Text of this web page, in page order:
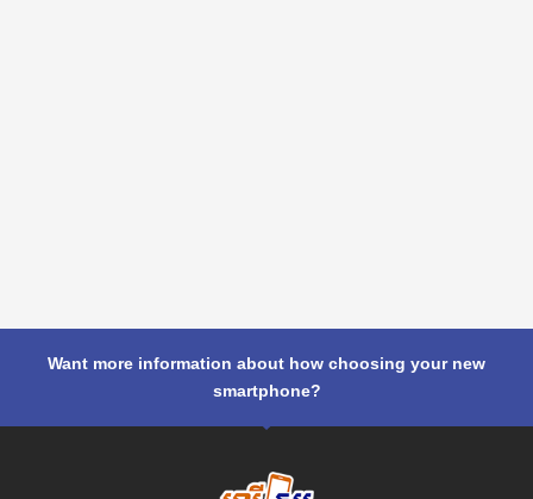
Want more information about how choosing your new
smartphone?